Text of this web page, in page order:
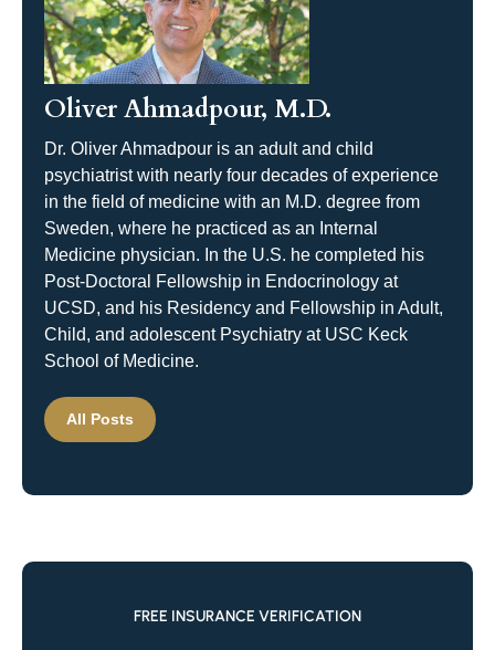
Oliver Ahmadpour, M.D.
Dr. Oliver Ahmadpour is an adult and child
psychiatrist with nearly four decades of experience
in the field of medicine with an M.D. degree from
Sweden, where he practiced as an Internal
Medicine physician. In the U.S. he completed his
Post-Doctoral Fellowship in Endocrinology at
UCSD, and his Residency and Fellowship in Adult,
Child, and adolescent Psychiatry at USC Keck
School of Medicine.
All Posts
FREE INSURANCE VERIFICATION